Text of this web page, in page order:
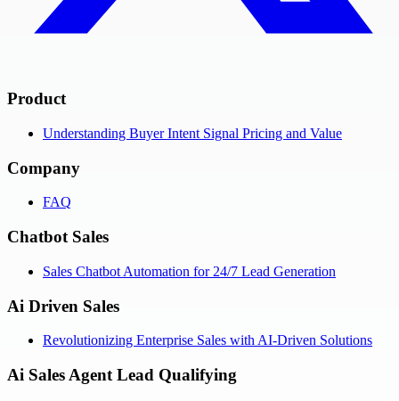
Product
Understanding Buyer Intent Signal Pricing and Value
Company
FAQ
Chatbot Sales
Sales Chatbot Automation for 24/7 Lead Generation
Ai Driven Sales
Revolutionizing Enterprise Sales with AI-Driven Solutions
Ai Sales Agent Lead Qualifying